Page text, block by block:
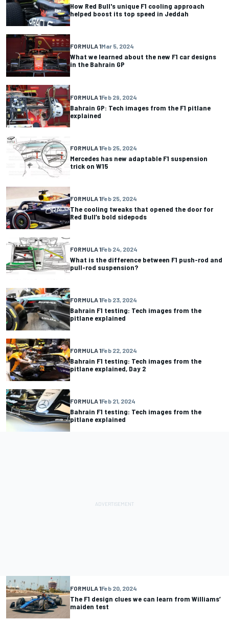
How Red Bull's unique F1 cooling approach
helped boost its top speed in Jeddah
FORMULA 1Mar 5, 2024
What we learned about the new F1 car designs
in the Bahrain GP
FORMULA 1Feb 29, 2024
Bahrain GP: Tech images from the F1 pitlane
explained
FORMULA 1Feb 25, 2024
Mercedes has new adaptable F1 suspension
trick on W15
FORMULA 1Feb 25, 2024
The cooling tweaks that opened the door for
Red Bull’s bold sidepods
FORMULA 1Feb 24, 2024
What is the difference between F1 push-rod and
pull-rod suspension?
FORMULA 1Feb 23, 2024
Bahrain F1 testing: Tech images from the
pitlane explained
FORMULA 1Feb 22, 2024
Bahrain F1 testing: Tech images from the
pitlane explained, Day 2
FORMULA 1Feb 21, 2024
Bahrain F1 testing: Tech images from the
pitlane explained
FORMULA 1Feb 20, 2024
The F1 design clues we can learn from Williams’
maiden test